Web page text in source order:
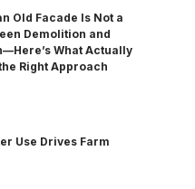
Old Facade Is Not a
Demolition and
What Actually
Right Approach
Use Drives Farm